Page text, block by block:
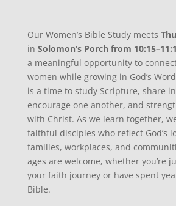
Our Women’s Bible Study meets
in Solomon’s Porch from
a meaningful opportunity to
women while growing in God’s
is a time to study Scripture, share
encourage one another, and
with Christ. As we learn together,
faithful disciples who reflect God’s
families, workplaces, and
ages are welcome, whether you’re
your faith journey or have spent
Bible.